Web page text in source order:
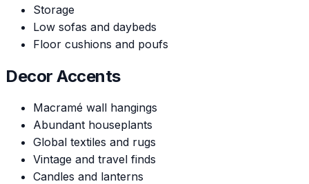
Storage
Low sofas and daybeds
Floor cushions and poufs
Decor Accents
Macramé wall hangings
Abundant houseplants
Global textiles and rugs
Vintage and travel finds
Candles and lanterns